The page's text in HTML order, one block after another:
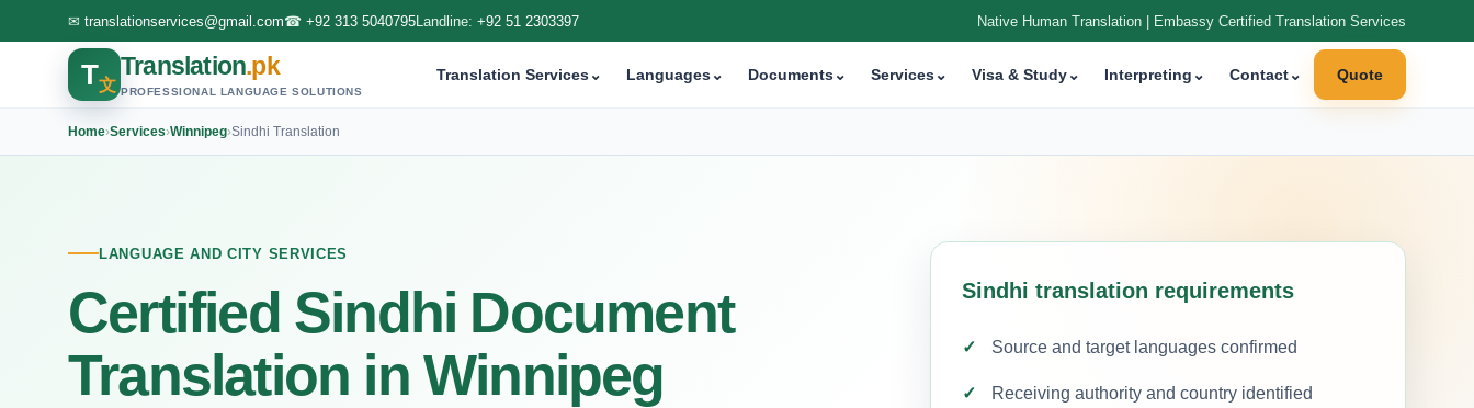
✉ translationservices@gmail.com☎ +92 313 5040795Landline: +92 51 2303397 Native Human Translation | Embassy Certified Translation Services
T文
Translation.pk
PROFESSIONAL LANGUAGE SOLUTIONS
Translation Services⌄ Languages⌄ Documents⌄ Services⌄ Visa & Study⌄ Interpreting ⌄ Contact⌄ Quote
Home›Services›Winnipeg›Sindhi Translation
LANGUAGE AND CITY SERVICES
Certified Sindhi Document
Translation in Winnipeg
Sindhi translation requirements
Source and target languages confirmed
Receiving authority and country identified